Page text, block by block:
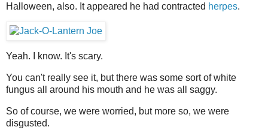
Halloween, also. It appeared he had contracted herpes.
Yeah. I know. It's scary.
You can't really see it, but there was some sort of white
fungus all around his mouth and he was all saggy.
So of course, we were worried, but more so, we were
disgusted.